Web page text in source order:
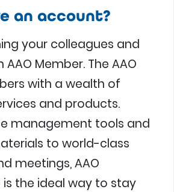
an account?
your colleagues and
Member. The AAO
with a wealth of
and products.
management tools and
to world-class
meetings, AAO
the ideal way to stay